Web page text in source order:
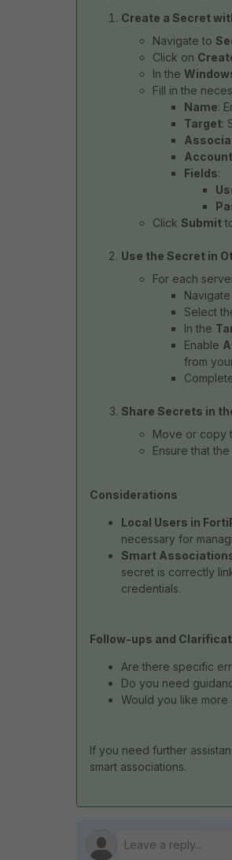
Create a Secret
Navigate to
Click on
In the
Fill in the
Name:
Target:
Fields:
Click Submit
Use the Secret in
For each
Select
In the
Enable
from
Share Secrets in
Move or copy
Ensure that
Considerations
Local Users in
necessary for
Smart
secret is correctly
credentials.
Follow-ups and
Are there specific
Do you need
Would you like more
If you need further
smart associations.